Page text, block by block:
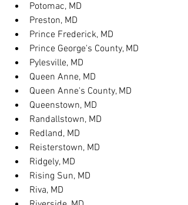
Potomac, MD
Preston, MD
Prince Frederick, MD
Prince George's County, MD
Pylesville, MD
Queen Anne, MD
Queen Anne's County, MD
Queenstown, MD
Randallstown, MD
Redland, MD
Reisterstown, MD
Ridgely, MD
Rising Sun, MD
Riva, MD